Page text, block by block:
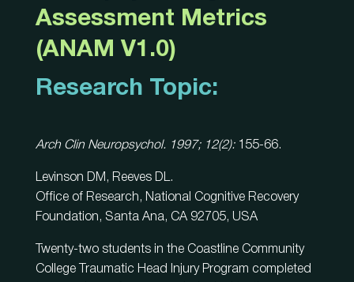
Assessment Metrics
(ANAM V1.0)
Research Topic:
Arch Clin Neuropsychol. 1997; 12(2): 155-66.
Levinson DM, Reeves DL.
Office of Research, National Cognitive Recovery
Foundation, Santa Ana, CA 92705, USA
Twenty-two students in the Coastline Community
College Traumatic Head Injury Program completed